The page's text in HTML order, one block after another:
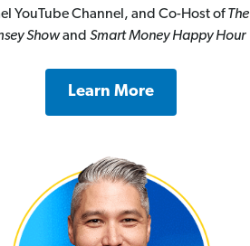
YouTube Channel, and Co-Host ofThe
Showand Smart Money Happy Hour
Learn More